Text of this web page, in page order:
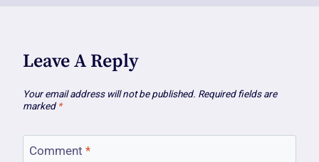
Leave A Reply
Your email address will not be published. Required fields are
marked *
Comment *